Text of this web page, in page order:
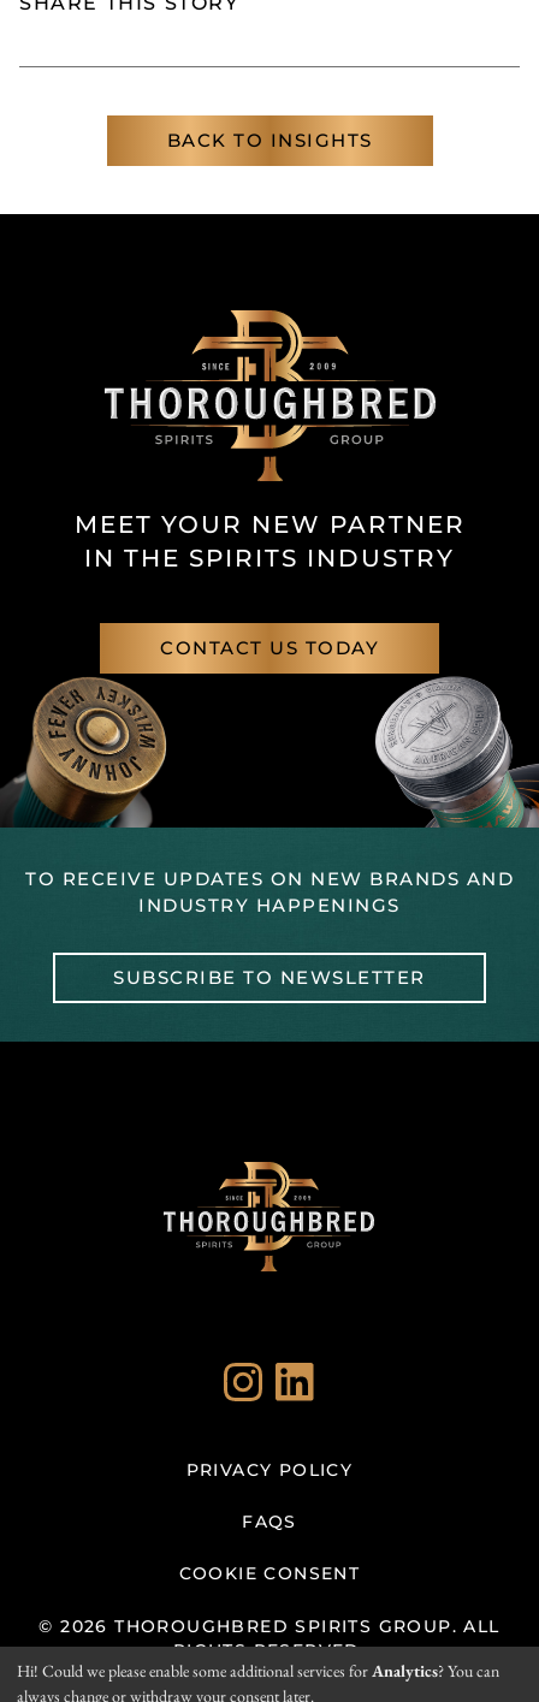
BACK TO INSIGHTS
MEET YOUR NEW PARTNER
IN THE SPIRITS INDUSTRY
CONTACT US TODAY
TO RECEIVE UPDATES ON NEW BRANDS AND
INDUSTRY HAPPENINGS
SUBSCRIBE TO NEWSLETTER
InstagramLinkedIn
PRIVACY POLICY
FAQS
COOKIE CONSENT
© 2026 THOROUGHBRED SPIRITS GROUP. ALL
RIGHTS RESERVED.
Hi! Could we please enable some additional services forAnalytics? You can
always change or withdraw your consent later.